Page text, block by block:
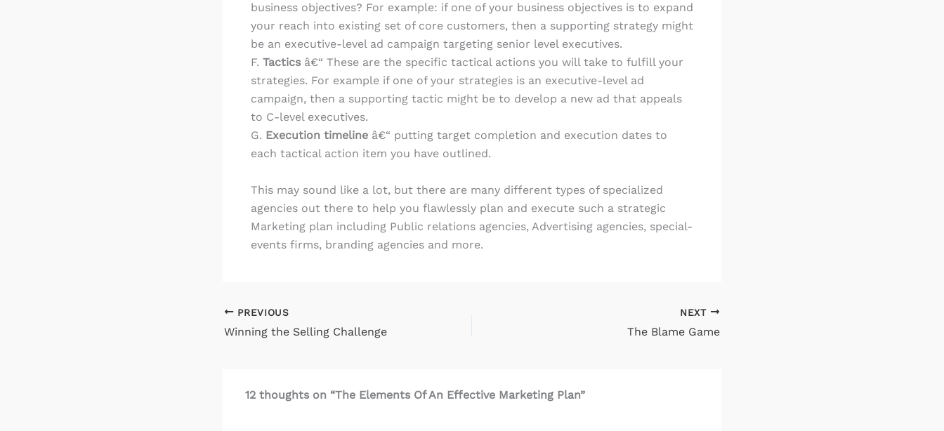
business objectives? For example: if one of your business objectives is to expand
your reach into existing set of core customers, then a supporting strategy might
be an executive-level ad campaign targeting senior level executives.
F. Tactics â€“ These are the specific tactical actions you will take to fulfill your
strategies. For example if one of your strategies is an executive-level ad
campaign, then a supporting tactic might be to develop a new ad that appeals
to C-level executives.
G. Execution timeline â€“ putting target completion and execution dates to
each tactical action item you have outlined.
This may sound like a lot, but there are many different types of specialized
agencies out there to help you flawlessly plan and execute such a strategic
Marketing plan including Public relations agencies, Advertising agencies, special-
events firms, branding agencies and more.
PREVIOUS
Winning the Selling Challenge
NEXT
The Blame Game
12 thoughts on “The Elements Of An Effective Marketing Plan”